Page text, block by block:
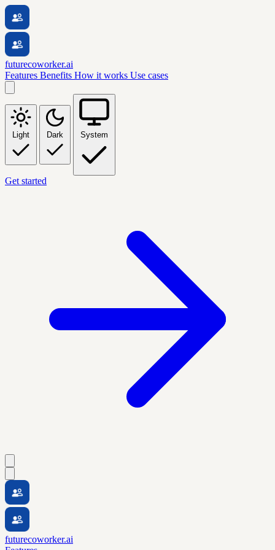
futurecoworker.ai
Features Benefits How it works Use cases
Light Dark System
Get started
futurecoworker.ai